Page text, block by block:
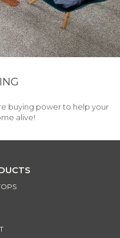
buying power to help your
alive!